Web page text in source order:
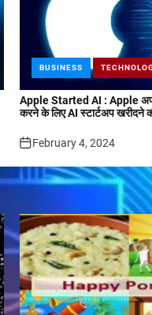
BUSINESS
Apple Started AI : Apple
करने के लिए AI स्टार्टअप खरीदने
February 4, 2024